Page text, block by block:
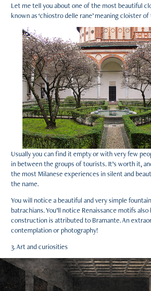
Let me tell you about one of the most beautiful
known as ‘chiostro delle rane’ meaning cloister
Usually you can find it empty or with very few
in between the groups of tourists. It’s worth it,
the most Milanese experiences in silent and
the name.
You will notice a beautiful and very simple
batrachians. You’ll notice Renaissance motifs
construction is attributed to Bramante. An
contemplation or photography!
3. Art and curiosities